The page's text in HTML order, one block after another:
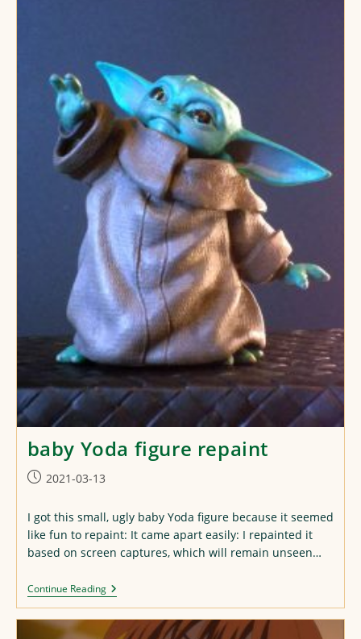
baby Yoda figure repaint
Post2021-03-13
I got this small, ugly baby Yoda figure because it seemed
like fun to repaint: It came apart easily: I repainted it
based on screen captures, which will remain unseen…
Continue ReadingBaby
Yoda
Repaint